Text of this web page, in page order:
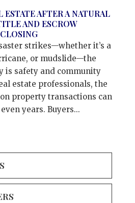
ESTATE AFTER A NATURAL
AND ESCROW
strikes—whether it’s a
or mudslide—the
is safety and community
estate professionals, the
property transactions can
years. Buyers...